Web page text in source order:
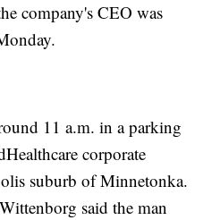
company's CEO was
11 a.m. in a parking
corporate
suburb of Minnetonka.
said the man